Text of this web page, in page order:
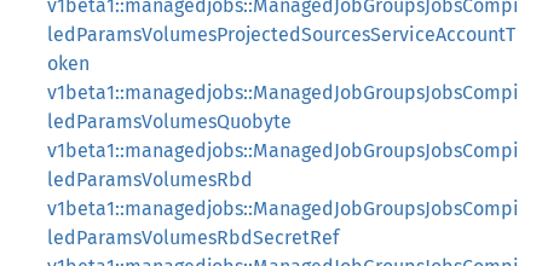
v1beta1::managedjobs::ManagedJobGroupsJobsCompi
ledParamsVolumesProjectedSourcesServiceAccountT
oken
v1beta1::managedjobs::ManagedJobGroupsJobsCompi
ledParamsVolumesQuobyte
v1beta1::managedjobs::ManagedJobGroupsJobsCompi
ledParamsVolumesRbd
v1beta1::managedjobs::ManagedJobGroupsJobsCompi
ledParamsVolumesRbdSecretRef